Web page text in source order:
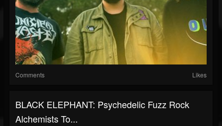
Comments Likes
BLACK ELEPHANT: Psychedelic Fuzz Rock
Alchemists To...